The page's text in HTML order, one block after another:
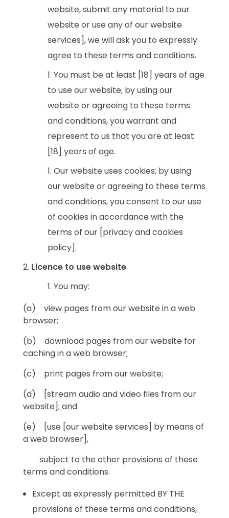
website, submit any material to our
website or use any of our website
services], we will ask you to expressly
agree to these terms and conditions.
You must be at least [18] years of age
to use our website; by using our
website or agreeing to these terms
and conditions, you warrant and
represent to us that you are at least
[18] years of age.
Our website uses cookies; by using
our website or agreeing to these terms
and conditions, you consent to our use
of cookies in accordance with the
terms of our [privacy and cookies
policy].
Licence to use website
You may:
(a) view pages from our website in a web
browser;
(b) download pages from our website for
caching in a web browser;
(c) print pages from our website;
(d) [stream audio and video files from our
website]; and
(e) [use [our website services] by means of
a web browser],
subject to the other provisions of these
terms and conditions.
Except as expressly permitted BY THE
provisions of these terms and conditions,